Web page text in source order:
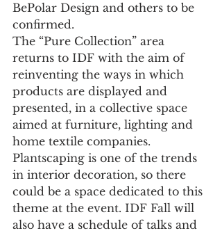
BePolar Design and others to be
confirmed.
The “Pure Collection” area
returns to IDF with the aim of
reinventing the ways in which
products are displayed and
presented, in a collective space
aimed at furniture, lighting and
home textile companies.
Plantscaping is one of the trends
in interior decoration, so there
could be a space dedicated to this
theme at the event. IDF Fall will
also have a schedule of talks and